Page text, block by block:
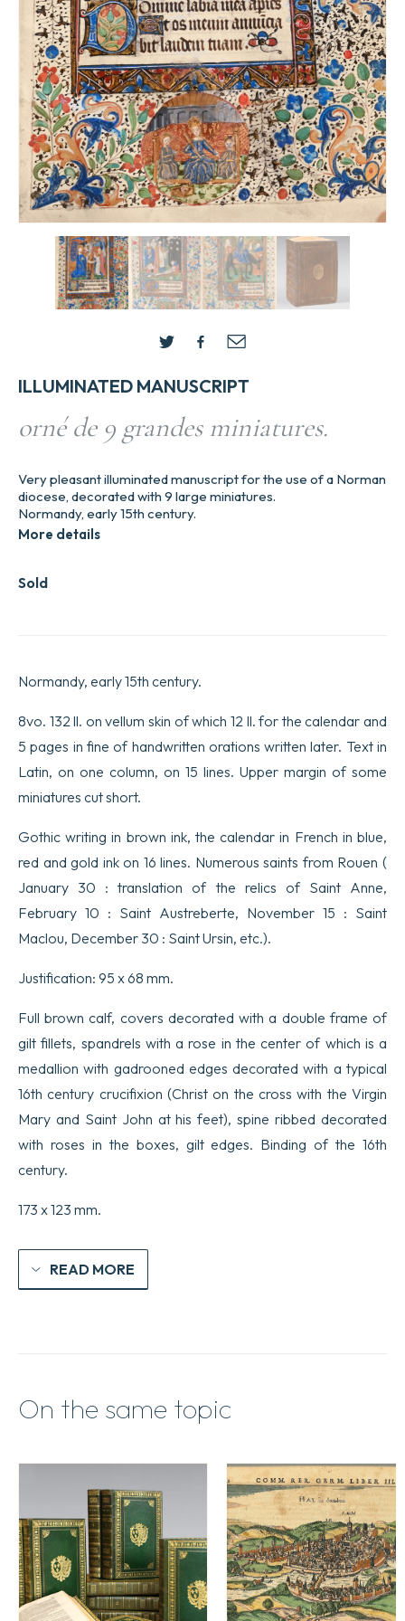
ILLUMINATED MANUSCRIPT
orné de 9 grandes miniatures.
Sold
Very pleasant illuminated manuscript for the use of a Norman
diocese, decorated with 9 large miniatures.
Normandy, early 15th century.
More details
Normandy, early 15th century.
8vo. 132 ll. on vellum skin of which 12 ll. for the calendar and
5 pages in fine of handwritten orations written later. Text in
Latin, on one column, on 15 lines. Upper margin of some
miniatures cut short.
Gothic writing in brown ink, the calendar in French in blue,
red and gold ink on 16 lines. Numerous saints from Rouen (
January 30 : translation of the relics of Saint Anne,
February 10 : Saint Austreberte, November 15 : Saint
Maclou, December 30 : Saint Ursin, etc.).
Justification: 95 x 68 mm.
Full brown calf, covers decorated with a double frame of
gilt fillets, spandrels with a rose in the center of which is a
medallion with gadrooned edges decorated with a typical
16th century crucifixion (Christ on the cross with the Virgin
Mary and Saint John at his feet), spine ribbed decorated
with roses in the boxes, gilt edges. Binding of the 16th
century.
173 x 123 mm.
READ MORE
On the same topic